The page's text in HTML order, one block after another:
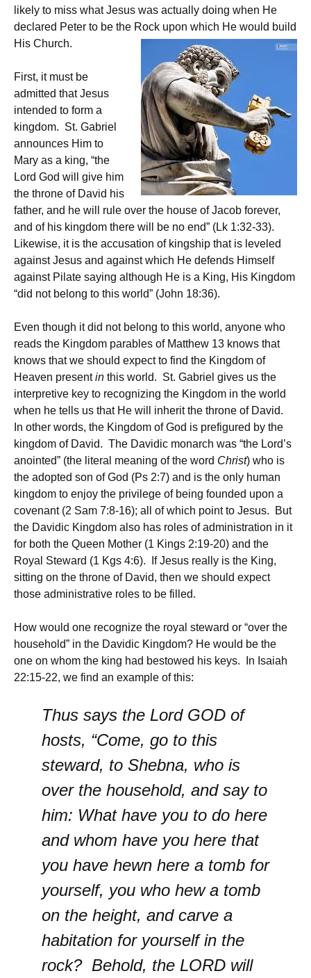
likely to miss what Jesus was actually doing when He
declared Peter to be the Rock upon which He would build
His Church.
First, it must be
admitted that Jesus
intended to form a
kingdom. St. Gabriel
announces Him to
Mary as a king, “the
Lord God will give him
the throne of David his
father, and he will rule over the house of Jacob forever,
and of his kingdom there will be no end” (Lk 1:32-33).
Likewise, it is the accusation of kingship that is leveled
against Jesus and against which He defends Himself
against Pilate saying although He is a King, His Kingdom
“did not belong to this world” (John 18:36).
Even though it did not belong to this world, anyone who
reads the Kingdom parables of Matthew 13 knows that
knows that we should expect to find the Kingdom of
Heaven presentin this world. St. Gabriel gives us the
interpretive key to recognizing the Kingdom in the world
when he tells us that He will inherit the throne of David.
In other words, the Kingdom of God is prefigured by the
kingdom of David. The Davidic monarch was “the Lord’s
anointed” (the literal meaning of the word Christ) who is
the adopted son of God (Ps 2:7) and is the only human
kingdom to enjoy the privilege of being founded upon a
covenant (2 Sam 7:8-16); all of which point to Jesus. But
the Davidic Kingdom also has roles of administration in it
for both the Queen Mother (1 Kings 2:19-20) and the
Royal Steward (1 Kgs 4:6). If Jesus really is the King,
sitting on the throne of David, then we should expect
those administrative roles to be filled.
How would one recognize the royal steward or “over the
household” in the Davidic Kingdom? He would be the
one on whom the king had bestowed his keys. In Isaiah
22:15-22, we find an example of this:
Thus says the Lord GOD of
hosts, “Come, go to this
steward, to Shebna, who is
over the household, and say to
him: What have you to do here
and whom have you here that
you have hewn here a tomb for
yourself, you who hew a tomb
on the height, and carve a
habitation for yourself in the
rock? Behold, the LORD will